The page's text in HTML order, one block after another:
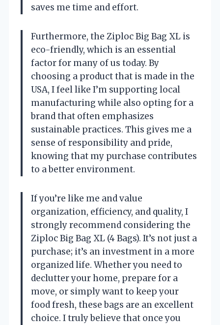
saves me time and effort.
Furthermore, the Ziploc Big Bag XL is
eco-friendly, which is an essential
factor for many of us today. By
choosing a product that is made in the
USA, I feel like I’m supporting local
manufacturing while also opting for a
brand that often emphasizes
sustainable practices. This gives me a
sense of responsibility and pride,
knowing that my purchase contributes
to a better environment.
If you’re like me and value
organization, efficiency, and quality, I
strongly recommend considering the
Ziploc Big Bag XL (4 Bags). It’s not just a
purchase; it’s an investment in a more
organized life. Whether you need to
declutter your home, prepare for a
move, or simply want to keep your
food fresh, these bags are an excellent
choice. I truly believe that once you